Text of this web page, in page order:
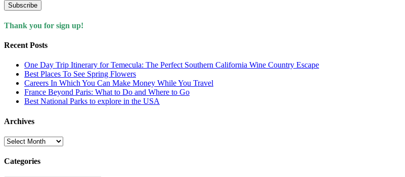
Subscribe
Thank you for sign up!
Recent Posts
One Day Trip Itinerary for Temecula: The Perfect Southern California Wine Country Escape
Best Places To See Spring Flowers
Careers In Which You Can Make Money While You Travel
France Beyond Paris: What to Do and Where to Go
Best National Parks to explore in the USA
Archives
Archives
Categories